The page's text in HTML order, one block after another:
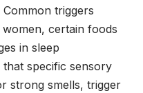
triggers
certain foods
in sleep
specific sensory
strong smells, trigger